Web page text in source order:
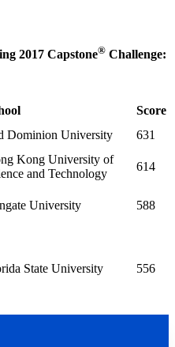
2017 Capstone® Challenge:
Score
Dominion University 631
Kong University of
and Technology
614
University 588
State University 556